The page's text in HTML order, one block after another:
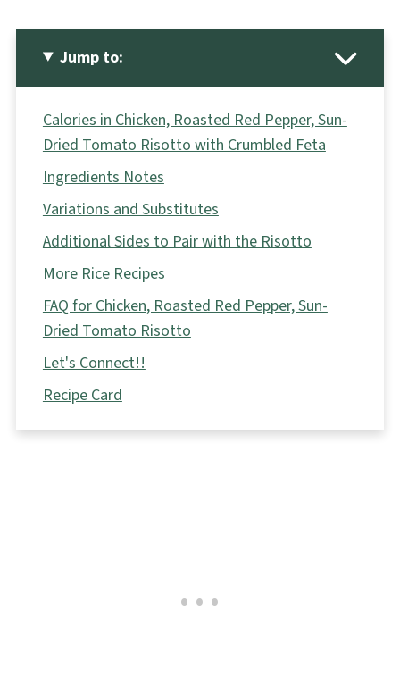
Jump to:
Calories in Chicken, Roasted Red Pepper, Sun-
Dried Tomato Risotto with Crumbled Feta
Ingredients Notes
Variations and Substitutes
Additional Sides to Pair with the Risotto
More Rice Recipes
FAQ for Chicken, Roasted Red Pepper, Sun-
Dried Tomato Risotto
Let's Connect!!
Recipe Card